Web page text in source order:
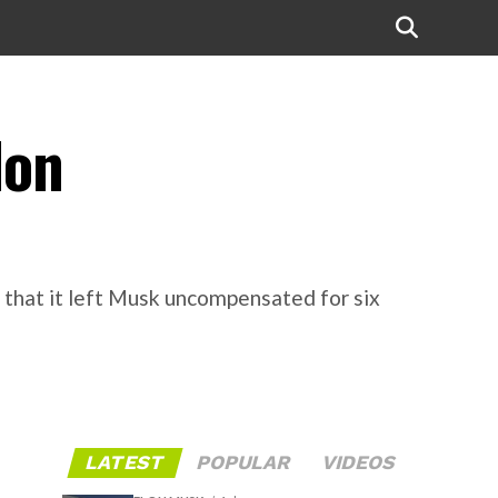
that it left Musk uncompensated for six
LATEST POPULAR VIDEOS